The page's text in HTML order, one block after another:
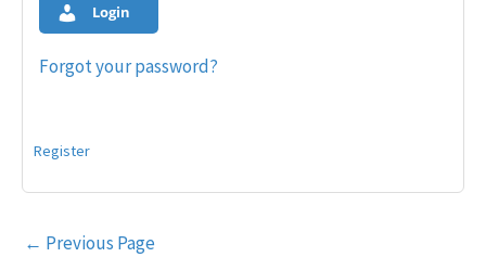
Login
Forgot your password?
Register
Post
← Previous Page